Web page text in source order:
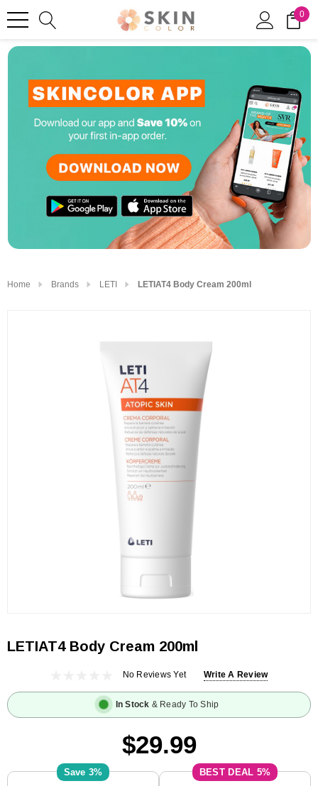
0
Home Brands LETI LETIAT4 Body Cream 200ml
LETIAT4 Body Cream 200ml
No Reviews Yet Write A Review
In Stock & Ready To Ship
$29.99
3% 5%